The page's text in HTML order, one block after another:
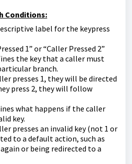
Conditions:
label for the keypress
1” or “Caller Pressed 2”
the key that a caller must
branch.
presses 1, they will be directed
press 2, they will follow
what happens if the caller
key.
presses an invalid key (not 1 or
to a default action, such as
or being redirected to a